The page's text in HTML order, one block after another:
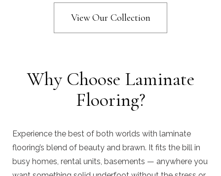
View Our Collection
Why Choose Laminate
Flooring?
Experience the best of both worlds with laminate
flooring’s blend of beauty and brawn. It fits the bill in
busy homes, rental units, basements — anywhere you